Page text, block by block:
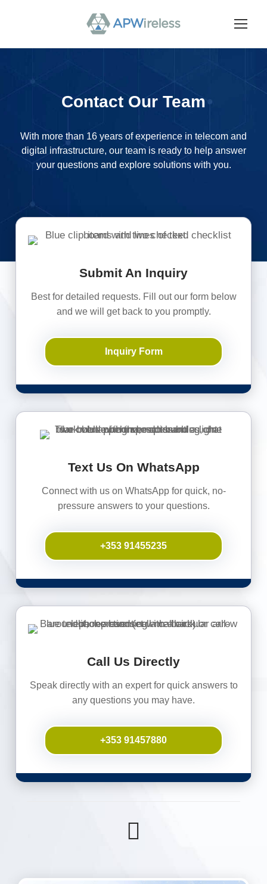
Contact Our Team
With more than 16 years of experience in telecom and
digital infrastructure, our team is ready to help answer
your questions and explore solutions with you.
Submit An Inquiry
Best for detailed requests. Fill out our form below
and we will get back to you promptly.
Inquiry Form
Text Us On WhatsApp
Connect with us on WhatsApp for quick, no-
pressure answers to your questions.
+353 91455235
Call Us Directly
Speak directly with an expert for quick answers to
any questions you may have.
+353 91457880